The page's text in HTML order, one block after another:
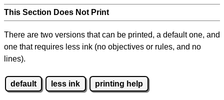
This Section Does Not Print
There are two versions that can be printed, a default one, and
one that requires less ink (no objectives or rules, and no
lines).
default less ink printing help